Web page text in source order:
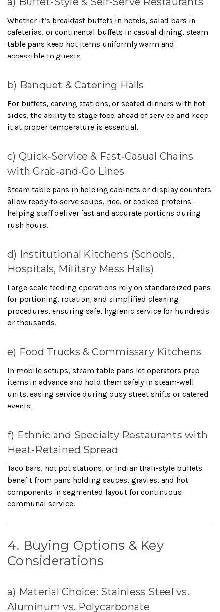
Whether it’s breakfast buffets in hotels, salad bars in
cafeterias, or continental buffets in casual dining, steam
table pans keep hot items uniformly warm and
accessible to guests.
b) Banquet & Catering Halls
For buffets, carving stations, or seated dinners with hot
sides, the ability to stage food ahead of service and keep
it at proper temperature is essential.
c) Quick‑Service & Fast‑Casual Chains
with Grab‑and‑Go Lines
Steam table pans in holding cabinets or display counters
allow ready‑to‑serve soups, rice, or cooked proteins—
helping staff deliver fast and accurate portions during
rush hours.
d) Institutional Kitchens (Schools,
Hospitals, Military Mess Halls)
Large‑scale feeding operations rely on standardized pans
for portioning, rotation, and simplified cleaning
procedures, ensuring safe, hygienic service for hundreds
or thousands.
e) Food Trucks & Commissary Kitchens
In mobile setups, steam table pans let operators prep
items in advance and hold them safely in steam‑well
units, easing service during busy street shifts or catered
events.
f) Ethnic and Specialty Restaurants with
Heat‑Retained Spread
Taco bars, hot pot stations, or Indian thali‑style buffets
benefit from pans holding sauces, gravies, and hot
components in segmented layout for continuous
communal service.
4. Buying Options & Key
Considerations
a) Material Choice: Stainless Steel vs.
Aluminum vs. Polycarbonate